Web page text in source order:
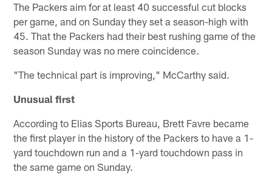
The Packers aim for at least 40 successful cut blocks
per game, and on Sunday they set a season-high with
45. That the Packers had their best rushing game of the
season Sunday was no mere coincidence.
"The technical part is improving," McCarthy said.
Unusual first
According to Elias Sports Bureau, Brett Favre became
the first player in the history of the Packers to have a 1-
yard touchdown run and a 1-yard touchdown pass in
the same game on Sunday.